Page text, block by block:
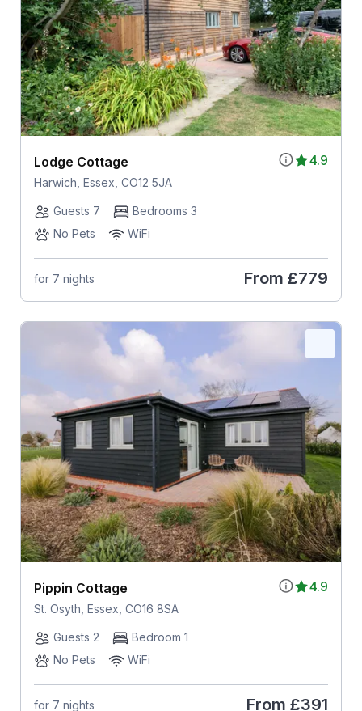
4.9
Lodge Cottage
Harwich, Essex, CO12 5JA
Guests 7
Bedrooms 3
No Pets
WiFi
for 7 nights From £779
4.9
Pippin Cottage
St. Osyth, Essex, CO16 8SA
Guests 2
Bedroom 1
No Pets
WiFi
for 7 nights From £391